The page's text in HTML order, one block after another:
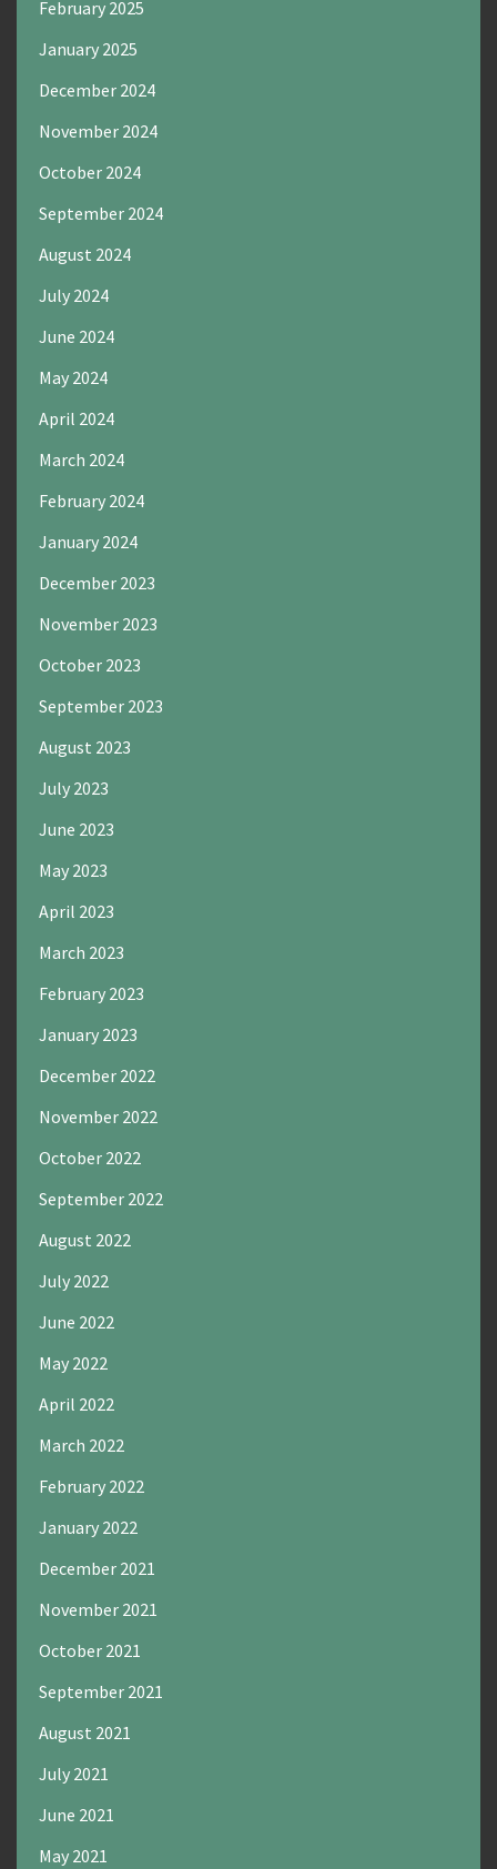
February 2025
January 2025
December 2024
November 2024
October 2024
September 2024
August 2024
July 2024
June 2024
May 2024
April 2024
March 2024
February 2024
January 2024
December 2023
November 2023
October 2023
September 2023
August 2023
July 2023
June 2023
May 2023
April 2023
March 2023
February 2023
January 2023
December 2022
November 2022
October 2022
September 2022
August 2022
July 2022
June 2022
May 2022
April 2022
March 2022
February 2022
January 2022
December 2021
November 2021
October 2021
September 2021
August 2021
July 2021
June 2021
May 2021